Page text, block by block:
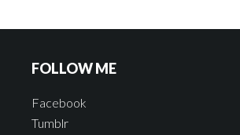
FOLLOW ME
Facebook
Tumblr